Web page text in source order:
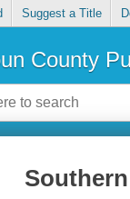
Suggest a Title
County